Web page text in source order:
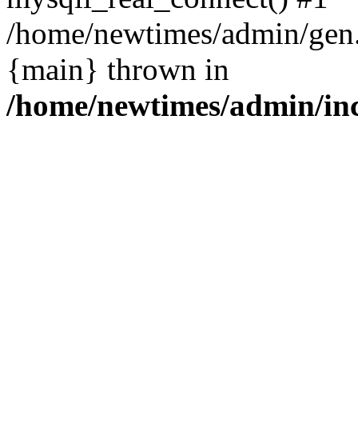
/home/newtimes/admin/
{main} thrown in
/home/newtimes/admin/